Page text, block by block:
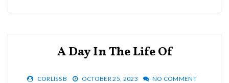
A Day In The Life Of
CORLISS B OCTOBER 25, 2023 NO COMMENT